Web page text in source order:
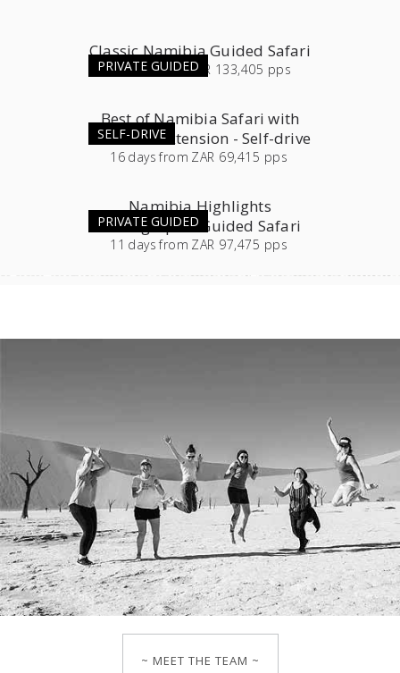
PRIVATE GUIDED
Classic Namibia Guided Safari
16daysfromZAR 133,405 pps
SELF-DRIVE
Best of Namibia Safari with
Southern Extension - Self-drive
16 days from ZAR 69,415 pps
PRIVATE GUIDED
Namibia Highlights
Photographic Guided Safari
11 days from ZAR 97,475 pps
~ MEET THE TEAM ~